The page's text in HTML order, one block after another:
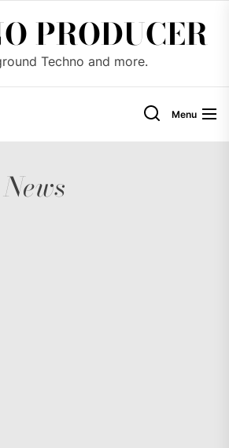
PRODUCER
Techno and more.
Menu